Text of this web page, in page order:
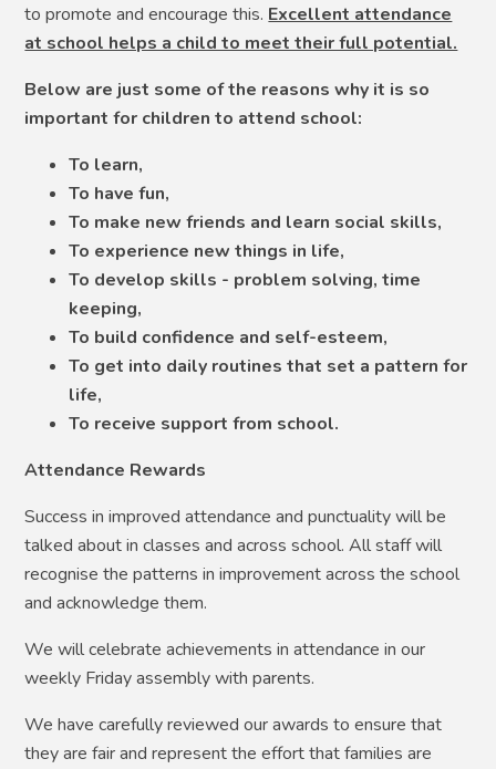
to promote and encourage this.Excellent attendance
at school helps a child to meet their full potential.
Below are just some of the reasons why it is so
important for children to attend school:
To learn,
To have fun,
To make new friends and learn social skills,
To experience new things in life,
To develop skills - problem solving, time
keeping,
To build confidence and self-esteem,
To get into daily routines that set a pattern for
life,
To receive support from school.
Attendance Rewards
Success in improved attendance and punctuality will be
talked about in classes and across school. All staff will
recognise the patterns in improvement across the school
and acknowledge them.
We will celebrate achievements in attendance in our
weekly Friday assembly with parents.
We have carefully reviewed our awards to ensure that
they are fair and represent the effort that families are